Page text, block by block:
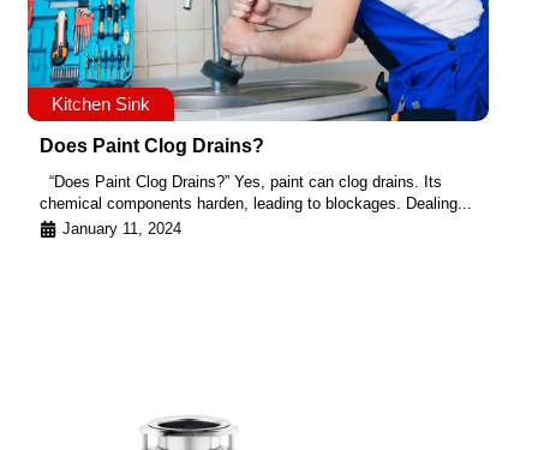
Kitchen Sink
Does Paint Clog Drains?
“Does Paint Clog Drains?” Yes, paint can clog drains. Its
chemical components harden, leading to blockages. Dealing...
January 11, 2024